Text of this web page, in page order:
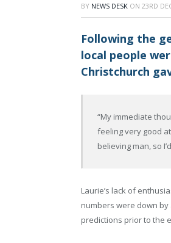
BY NEWS DESK ON 23RD
Following the
local people
Christchurch
“My immediate
feeling very good
believing man, so
Laurie’s lack of
numbers were down
predictions prior to the